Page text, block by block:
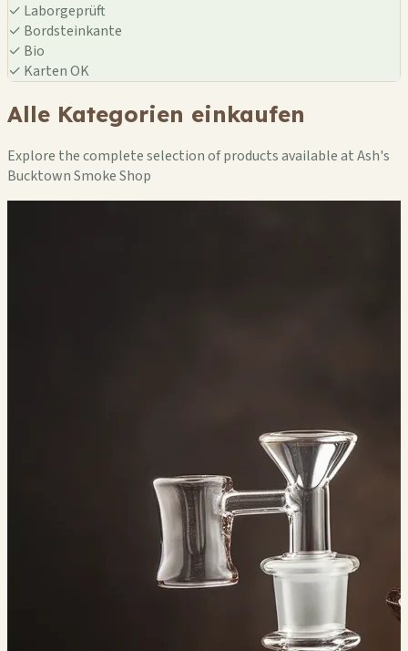
✓ Laborgeprüft
✓ Bordsteinkante
✓ Bio
✓ Karten OK
Alle Kategorien einkaufen
Explore the complete selection of products available at Ash's
Bucktown Smoke Shop